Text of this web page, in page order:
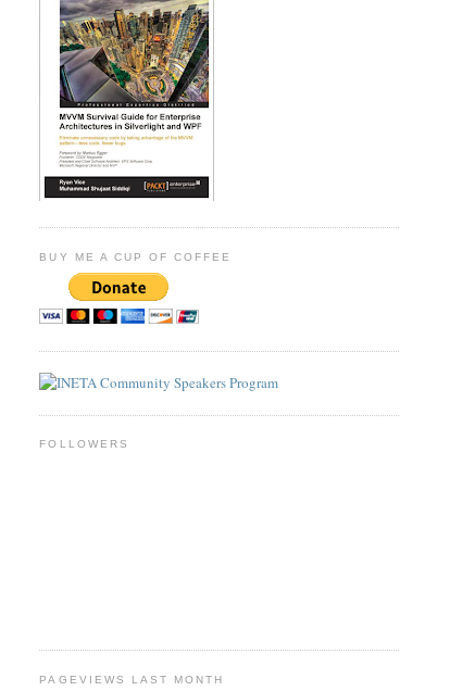
BUY ME A CUP OF COFFEE
FOLLOWERS
PAGEVIEWS LAST MONTH